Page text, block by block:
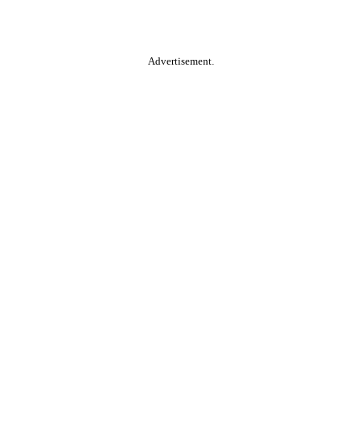
Advertisement.